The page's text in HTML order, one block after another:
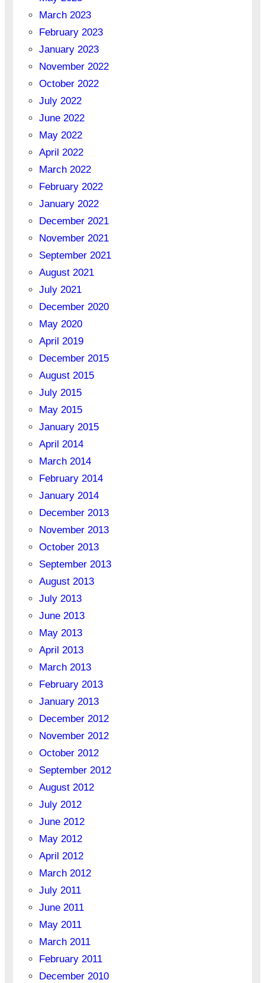
March 2023
February 2023
January 2023
November 2022
October 2022
July 2022
June 2022
May 2022
April 2022
March 2022
February 2022
January 2022
December 2021
November 2021
September 2021
August 2021
July 2021
December 2020
May 2020
April 2019
December 2015
August 2015
July 2015
May 2015
January 2015
April 2014
March 2014
February 2014
January 2014
December 2013
November 2013
October 2013
September 2013
August 2013
July 2013
June 2013
May 2013
April 2013
March 2013
February 2013
January 2013
December 2012
November 2012
October 2012
September 2012
August 2012
July 2012
June 2012
May 2012
April 2012
March 2012
July 2011
June 2011
May 2011
March 2011
February 2011
December 2010